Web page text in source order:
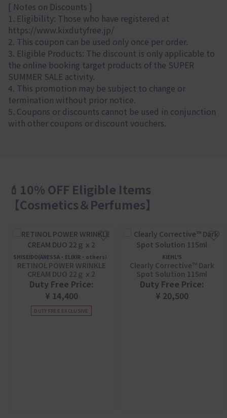
[ Notes on Discounts ]
1. Eligibility: Those who have registered at
https://www.kixdutyfree.jp/
2. This coupon can be used only once per order.
3. Eligible Products: The discount is only applicable to
the online booking target products of the SUPER
SUMMER SALE activity.
4. This promotion may be subject to change or
termination without prior notice.
5. Coupons or discounts cannot be used in conjunction
with other coupons or discount vouchers.
💄10% OFF Eligible Items
【Cosmetics＆Perfumes】
SHISEIDO(ANESSA・ELIXIR・others）
RETINOL POWER WRINKLE
CREAM DUO 22ｇｘ2
Duty Free Price:
¥ 14,400
DUTY FREE EXCLUSIVE
KIEHL'S
Clearly Corrective™ Dark
Spot Solution 115ml
Duty Free Price:
¥ 20,500